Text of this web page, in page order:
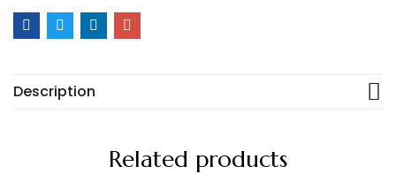
Description
Related products